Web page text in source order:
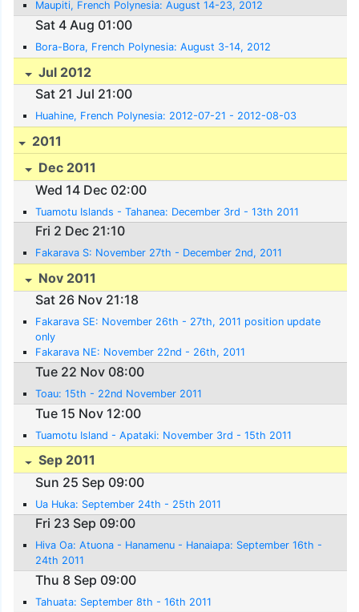
Maupiti, French Polynesia: August 14-23, 2012
Sat 4 Aug 01:00
Bora-Bora, French Polynesia: August 3-14, 2012
Jul 2012
Sat 21 Jul 21:00
Huahine, French Polynesia: 2012-07-21 - 2012-08-03
2011
Dec 2011
Wed 14 Dec 02:00
Tuamotu Islands - Tahanea: December 3rd - 13th 2011
Fri 2 Dec 21:10
Fakarava S: November 27th - December 2nd, 2011
Nov 2011
Sat 26 Nov 21:18
Fakarava SE: November 26th - 27th, 2011 position update
only
Fakarava NE: November 22nd - 26th, 2011
Tue 22 Nov 08:00
Toau: 15th - 22nd November 2011
Tue 15 Nov 12:00
Tuamotu Island - Apataki: November 3rd - 15th 2011
Sep 2011
Sun 25 Sep 09:00
Ua Huka: September 24th - 25th 2011
Fri 23 Sep 09:00
Hiva Oa: Atuona - Hanamenu - Hanaiapa: September 16th -
24th 2011
Thu 8 Sep 09:00
Tahuata: September 8th - 16th 2011